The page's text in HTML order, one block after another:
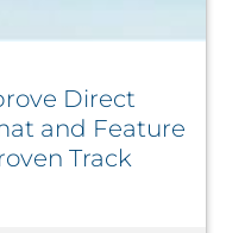
Direct
and Feature
Track